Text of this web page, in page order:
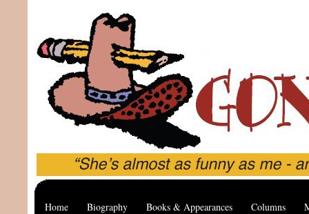
Home Biography Books & Appearances Columns